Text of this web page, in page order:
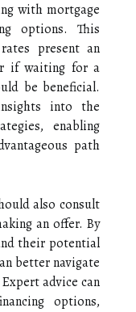
with mortgage
options. This
present an
if waiting for a
be beneficial.
into the
enabling
path
also consult
an offer. By
their potential
better navigate
advice can
options,